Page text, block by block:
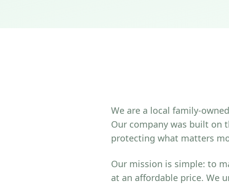
We are a local family-
Our company was built on
protecting what matters
Our mission is simple: to
at an affordable price. We